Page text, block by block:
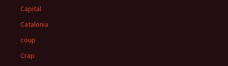
Capital
Catalonia
coup
Crap